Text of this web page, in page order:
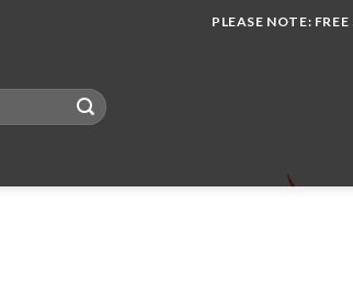
PLEASE NOTE: